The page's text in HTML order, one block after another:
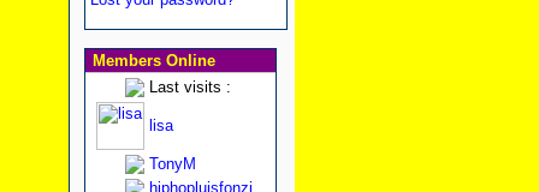
Members Online
Last visits :
lisa
TonyM
hiphopluisfonzi